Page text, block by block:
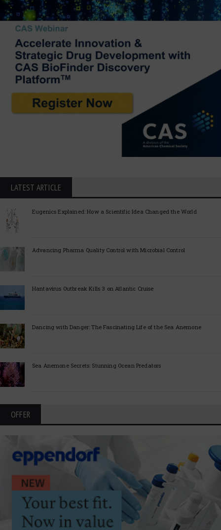
LATEST ARTICLE
Eugenics Explained: How a Scientific Idea Changed the World
Advancing Pharma Quality Control with Microbial Control
Hantavirus Outbreak Kills 3 on Atlantic Cruise
Dancing with Danger: The Fascinating Life of the Sea Anemone
Sea Anemone Secrets: Stunning Ocean Predators
OFFER